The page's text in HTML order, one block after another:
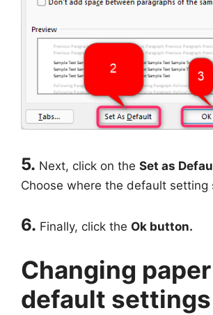
5. Next, click on the Set as
Choose where the default setting
6. Finally, click the Ok button.
Changing
default settings